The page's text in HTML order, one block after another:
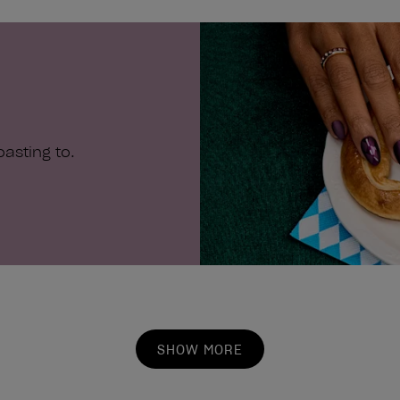
to.
SHOW MORE